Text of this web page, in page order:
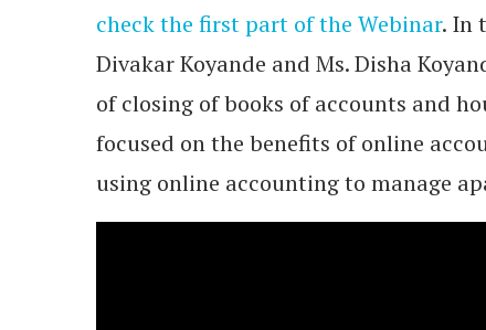
check the first part of the Webinar. In
Divakar Koyande and Ms. Disha
of closing of books of accounts and
focused on the benefits of online
using online accounting to manage